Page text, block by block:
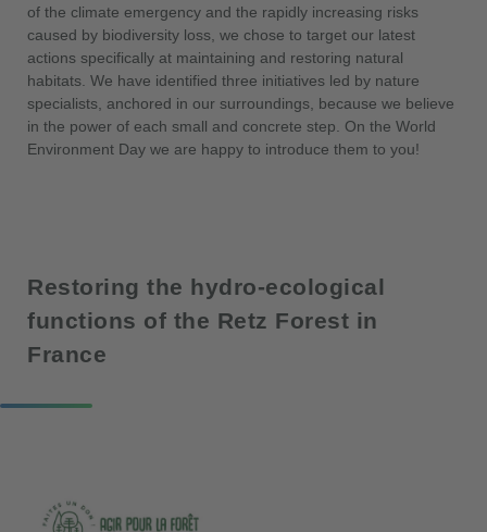
of the climate emergency and the rapidly increasing risks
caused by biodiversity loss, we chose to target our latest
actions specifically at maintaining and restoring natural
habitats. We have identified three initiatives led by nature
specialists, anchored in our surroundings, because we believe
in the power of each small and concrete step. On the World
Environment Day we are happy to introduce them to you!
Restoring the hydro-ecological
functions of the Retz Forest in
France